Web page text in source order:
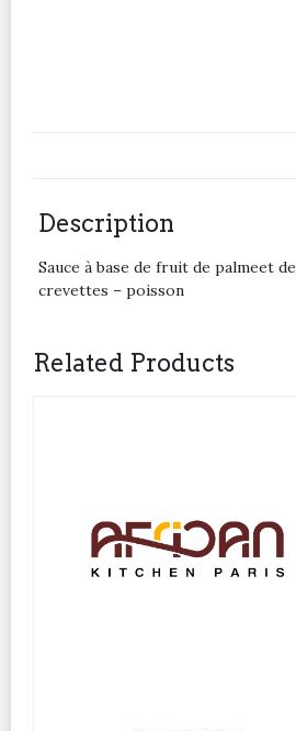
Description
Sauce à base de fruit de palmeet de
crevettes – poisson
Related Products